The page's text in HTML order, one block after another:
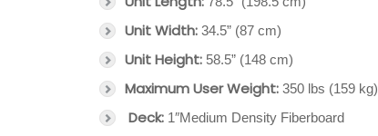
Unit Width: 34.5” (87 cm)
Unit Height: 58.5” (148 cm)
Maximum User Weight: 350 lbs (159 kg)
Deck: 1″Medium Density Fiberboard